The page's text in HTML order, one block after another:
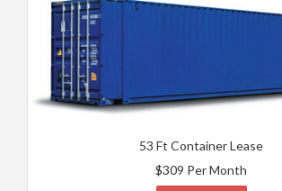
53 Ft Container Lease
$309 Per Month